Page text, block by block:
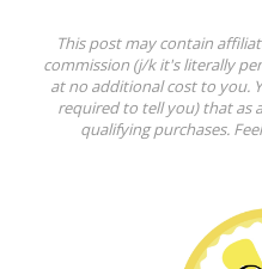
This post may contain
commission (j/k it's literally
at no additional cost to you.
required to tell you) that as
qualifying purchases.